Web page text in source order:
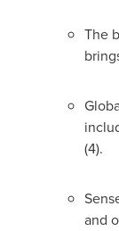
The
(4).
and